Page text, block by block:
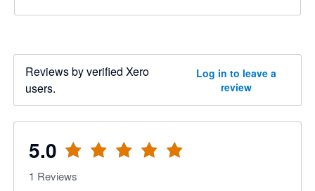
Reviews by verified Xero
users.
Log in to leave a
review
5.0
1 Reviews